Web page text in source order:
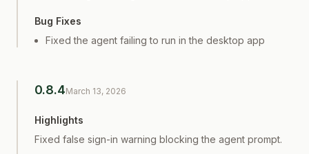
Bug Fixes
Fixed the agent failing to run in the desktop app
0.8.4March 13, 2026
Highlights
Fixed false sign-in warning blocking the agent prompt.